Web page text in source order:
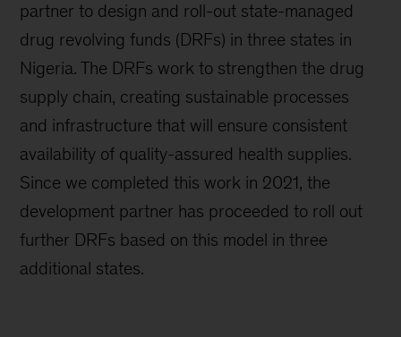
partner to design and roll-out state-managed
drug revolving funds (DRFs) in three states in
Nigeria. The DRFs work to strengthen the drug
supply chain, creating sustainable processes
and infrastructure that will ensure consistent
availability of quality-assured health supplies.
Since we completed this work in 2021, the
development partner has proceeded to roll out
further DRFs based on this model in three
additional states.